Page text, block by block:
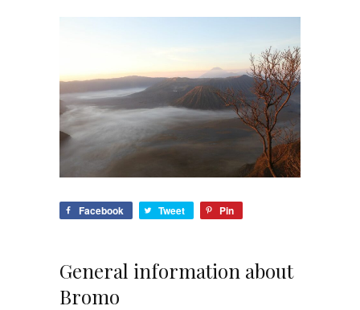
Facebook Tweet Pin
General information about
Bromo